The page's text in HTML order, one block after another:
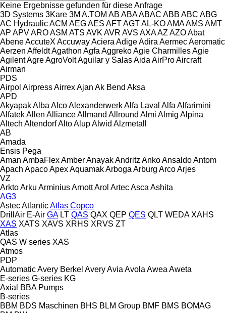
Keine Ergebnisse gefunden für diese Anfrage
3D Systems 3Kare 3M A.TOM AB ABAABAC ABB ABC ABG
AC HydraulicACM AEGAES AFTAGTAL-KOAMAAMS AMT
AP APVAROASM ATS AVK AVR AVS AXAAZ AZOAbat
AbeneAccuteX AccuwayAciera AdigeAdira AermecAeromatic
Aerzen AffeldtAgathon Agfa AggrekoAgie CharmillesAgie
AgilentAgreAgroVoltAguilar y SalasAida AirProAircraft
Airman
PDS
Airpol AirpressAirrexAjan Ak Bend Aksa
APD
AkyapakAlba AlcoAlexanderwerkAlfa Laval Alfa Alfarimini
AlfatekAllen AllianceAllmand Allround Almi Almig Alpina
Altech AltendorfAltoAlupAlwid Alzmetall
AB
Amada
Ensis Pega
Aman AmbaFlexAmberAnayakAndritz AnkoAnsaldoAntom
Apach ApacoApexAquamakArboga Arburg ArcoArjes
VZ
ArktoArku ArminiusArnottArol ArtecAsca Ashita
AG3
AstecAtlanticAtlas Copco
DrillAir E-Air GA LT QAS QAX QEP QES QLT WEDA XAHS
XAS XATS XAVS XRHS XRVS ZT
Atlas
QAS W series XAS
Atmos
PDP
AutomaticAvery Berkel AveryAvia Avola Awea Aweta
E-series G-series KG
Axial
BBA Pumps
B-series
BBM BDS Maschinen BHS BLM Group BMF BMS BOMAG